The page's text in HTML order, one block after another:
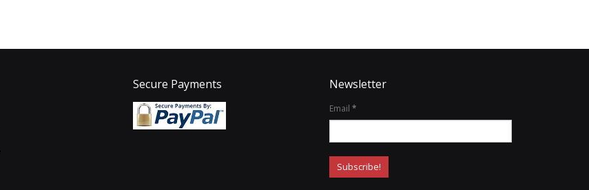
Secure Payments Newsletter
Email *